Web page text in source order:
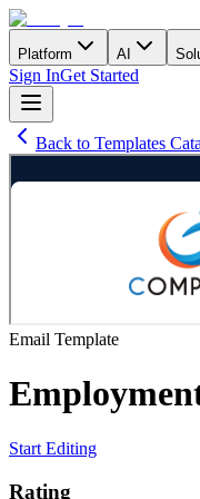
Platform AI
Sign InGet Started
Back to Templates
Email Template
Start Editing
Rating